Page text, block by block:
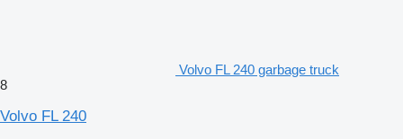
Volvo FL 240 garbage truck
8
Volvo FL 240